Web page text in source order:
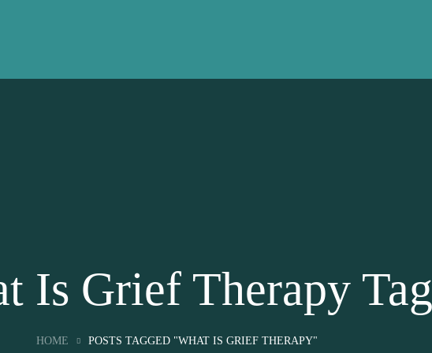
Is Grief Therapy Tag
HOME POSTS TAGGED "WHAT IS GRIEF THERAPY"